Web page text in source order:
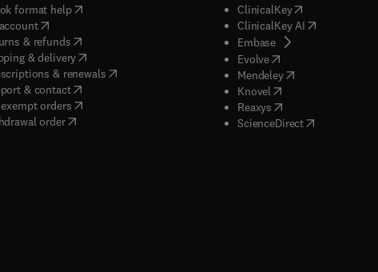
format help( opens in new tab/window
( opens in new tab/window
& refunds( opens in new tab/window
& delivery(opens in new tab/window
& renewals( opens in new tab/window
)
& contact( opens in new tab/window
orders( opens in new tab/window
order
ClinicalKey(opens in new
ClinicalKey AI( opens in new
Embase( opens in new tab/
Evolve( opens in new tab/
Mendeley( opens in new tab/
Knovel opens in new tab/
Reaxys opens in new tab/
ScienceDirect( opens in new